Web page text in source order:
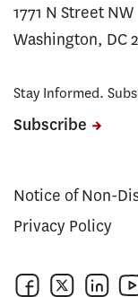
1771 N Street NW
Washington, DC
Stay Informed.
Subscribe
Notice of Non-
Privacy Policy